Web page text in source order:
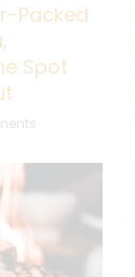
Packed
Spot